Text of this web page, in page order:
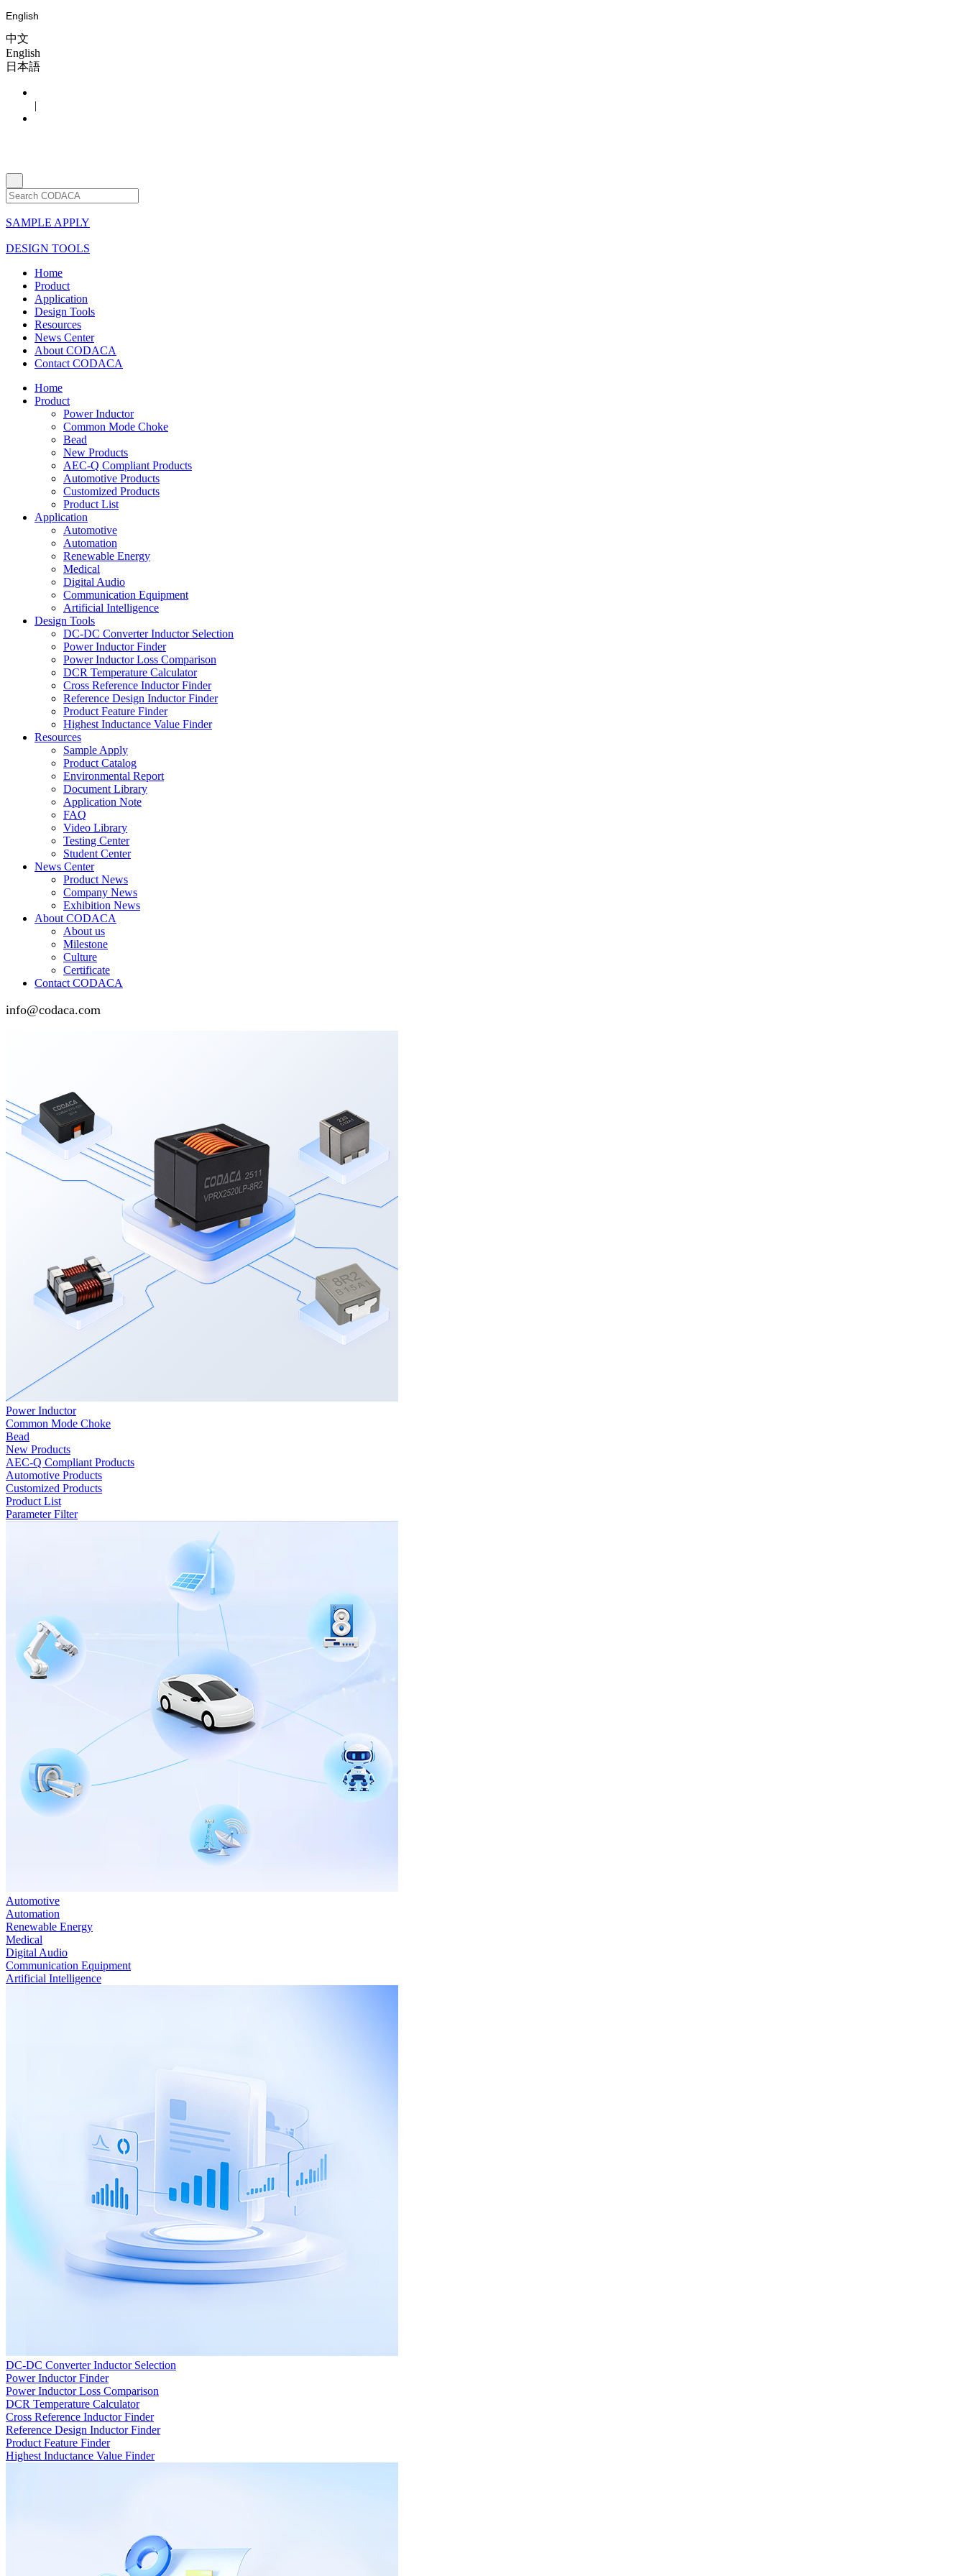
English
中文
English
日本語
|
SAMPLE APPLY
DESIGN TOOLS
Home
Product
Application
Design Tools
Resources
News Center
About CODACA
Contact CODACA
Home
Product
Power Inductor
Common Mode Choke
Bead
New Products
AEC-Q Compliant Products
Automotive Products
Customized Products
Product List
Application
Automotive
Automation
Renewable Energy
Medical
Digital Audio
Communication Equipment
Artificial Intelligence
Design Tools
DC-DC Converter Inductor Selection
Power Inductor Finder
Power Inductor Loss Comparison
DCR Temperature Calculator
Cross Reference Inductor Finder
Reference Design Inductor Finder
Product Feature Finder
Highest Inductance Value Finder
Resources
Sample Apply
Product Catalog
Environmental Report
Document Library
Application Note
FAQ
Video Library
Testing Center
Student Center
News Center
Product News
Company News
Exhibition News
About CODACA
About us
Milestone
Culture
Certificate
Contact CODACA
info@codaca.com
Power Inductor
Common Mode Choke
Bead
New Products
AEC-Q Compliant Products
Automotive Products
Customized Products
Product List
Parameter Filter
Automotive
Automation
Renewable Energy
Medical
Digital Audio
Communication Equipment
Artificial Intelligence
DC-DC Converter Inductor Selection
Power Inductor Finder
Power Inductor Loss Comparison
DCR Temperature Calculator
Cross Reference Inductor Finder
Reference Design Inductor Finder
Product Feature Finder
Highest Inductance Value Finder